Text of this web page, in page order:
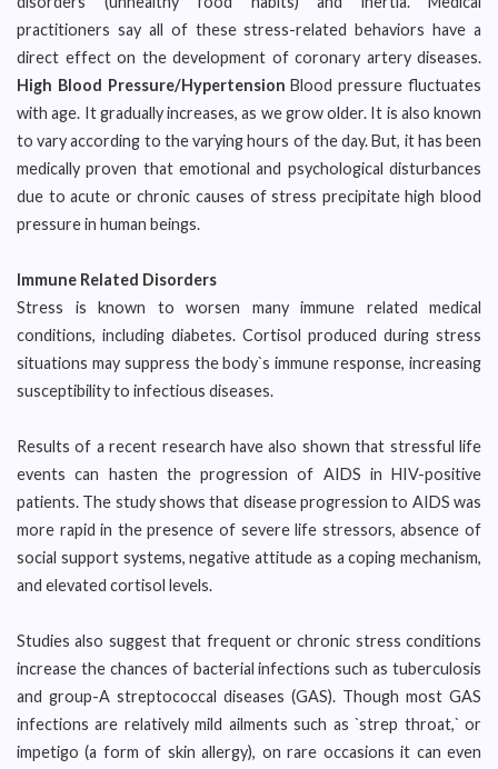
practitioners say all of these stress-related behaviors have a
direct effect on the development of coronary artery diseases.
High Blood Pressure/Hypertension Blood pressure fluctuates
with age. It gradually increases, as we grow older. It is also known
to vary according to the varying hours of the day. But, it has been
medically proven that emotional and psychological disturbances
due to acute or chronic causes of stress precipitate high blood
pressure in human beings.
Immune Related Disorders
Stress is known to worsen many immune related medical
conditions, including diabetes. Cortisol produced during stress
situations may suppress the body`s immune response, increasing
susceptibility to infectious diseases.
Results of a recent research have also shown that stressful life
events can hasten the progression of AIDS in HIV-positive
patients. The study shows that disease progression to AIDS was
more rapid in the presence of severe life stressors, absence of
social support systems, negative attitude as a coping mechanism,
and elevated cortisol levels.
Studies also suggest that frequent or chronic stress conditions
increase the chances of bacterial infections such as tuberculosis
and group-A streptococcal diseases (GAS). Though most GAS
infections are relatively mild ailments such as `strep throat,` or
impetigo (a form of skin allergy), on rare occasions it can even